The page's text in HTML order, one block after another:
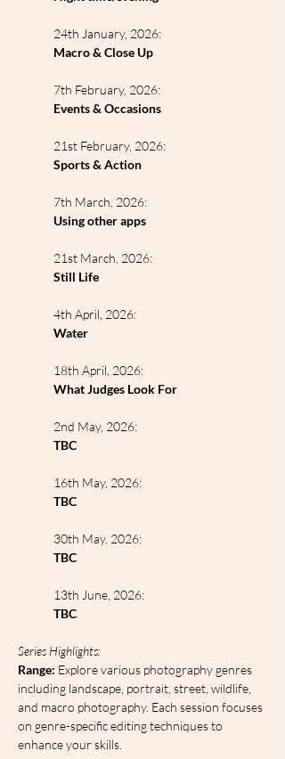
24th January, 2026:
Macro & Close Up
7th February, 2026:
Events & Occasions
21st February, 2026:
Sports & Action
7th March, 2026:
Using other apps
21st March, 2026:
Still Life
4th April, 2026:
Water
18th April, 2026:
What Judges Look For
2nd May, 2026:
TBC
16th May, 2026:
TBC
30th May, 2026:
TBC
13th June, 2026:
TBC
Series Highlights:
Range: Explore various photography genres
including landscape, portrait, street, wildlife,
and macro photography. Each session focuses
on genre-specific editing techniques to
enhance your skills.